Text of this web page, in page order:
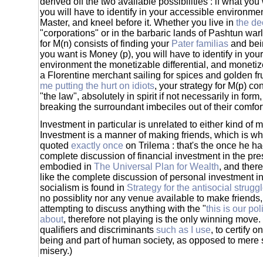
you will have to identify in your accessible
Master, and kneel before it. Whether you live in the
"corporations" or in the barbaric lands of Pashtun
for M(n) consists of finding your Pater familias and
you want is Money (p), you will have to identify in
environment the monetizable differential, and
a Florentine merchant sailing for spices and golden
me putting the hurt on idiots, your strategy for M(p)
"the law", absolutely in spirit if not necessarily in
breaking the surroundant imbeciles out of their
Investment in particular is unrelated to either kind of
Investment is a manner of making friends, which is
quoted exactly once on Trilema : that's the once he
complete discussion of financial investment in the
embodied in The Universal Plan for Wealth, and
like the complete discussion of personal investment
socialism is found in Strategy for the antisocial
no possiblity nor any venue available to make
attempting to discuss anything with the "this is our
about, therefore not playing is the only winning
qualifiers and discriminants such as I use, to certify
being and part of human society, as opposed to
misery.)